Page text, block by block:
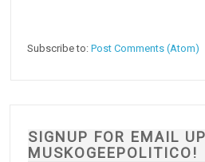
Subscribe to:Post Comments (Atom)
SIGNUP FOR EMAIL
MUSKOGEEPOLITICO!